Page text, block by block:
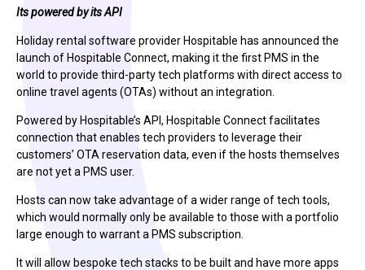
Its powered by its API
Holiday rental software provider Hospitable has announced the
launch of Hospitable Connect, making it the first PMS in the
world to provide third-party tech platforms with direct access to
online travel agents (OTAs) without an integration.
Powered by Hospitable’s API, Hospitable Connect facilitates
connection that enables tech providers to leverage their
customers’ OTA reservation data, even if the hosts themselves
are not yet a PMS user.
Hosts can now take advantage of a wider range of tech tools,
which would normally only be available to those with a portfolio
large enough to warrant a PMS subscription.
It will allow bespoke tech stacks to be built and have more apps